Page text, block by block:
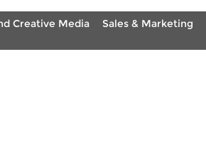
Creative Media Sales & Marketing